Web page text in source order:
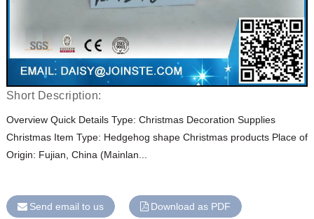
Short Description:
Overview Quick Details Type: Christmas Decoration Supplies
Christmas Item Type: Hedgehog shape Christmas products Place of
Origin: Fujian, China (Mainlan...
Send email to us Download as PDF